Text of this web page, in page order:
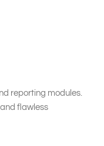
reporting modules.
flawless